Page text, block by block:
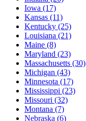
Iowa (17)
Kansas (11)
Kentucky (25)
Louisiana (21)
Maine (8)
Maryland (23)
Massachusetts (30)
Michigan (43)
Minnesota (17)
Mississippi (23)
Missouri (32)
Montana (7)
Nebraska (6)